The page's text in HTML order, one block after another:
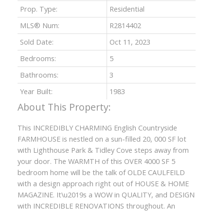
Prop. Type:
Residential
MLS® Num:
R2814402
Sold Date:
Oct 11, 2023
Bedrooms:
5
Bathrooms:
3
Year Built:
1983
This INCREDIBLY CHARMING English Countryside
FARMHOUSE is nestled on a sun-filled 20, 000 SF lot
with Lighthouse Park & Tidley Cove steps away from
your door. The WARMTH of this OVER 4000 SF 5
bedroom home will be the talk of OLDE CAULFEILD
with a design approach right out of HOUSE & HOME
MAGAZINE. It\u2019s a WOW in QUALITY, and DESIGN
with INCREDIBLE RENOVATIONS throughout. An